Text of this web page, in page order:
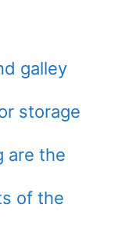
galley
storage
are the
of the